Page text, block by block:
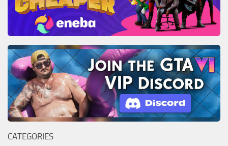
CATEGORIES